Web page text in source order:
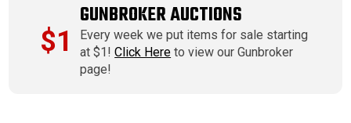
$1
GUNBROKER AUCTIONS
Every week we put items for sale starting
at $1!Click Here to view our Gunbroker
page!